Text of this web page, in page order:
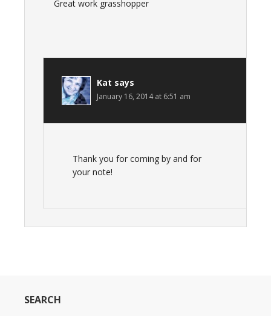
Great work grasshopper
Kat says
January 16, 2014 at 6:51 am
Thank you for coming by and for
your note!
SEARCH